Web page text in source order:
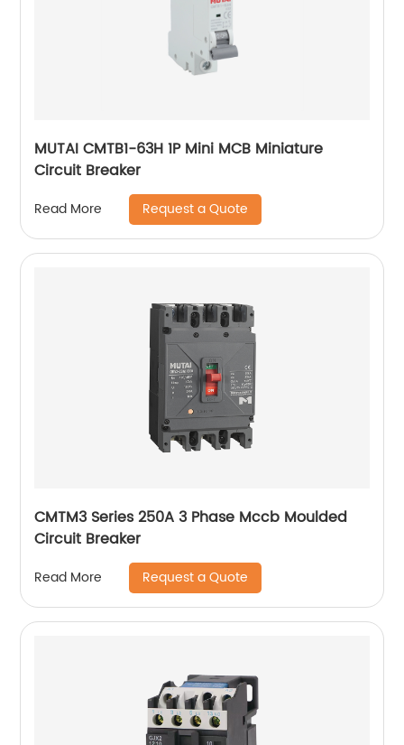
MUTAI CMTB1-63H 1P Mini MCB Miniature
Circuit Breaker
Read More Request a Quote
CMTM3 Series 250A 3 Phase Mccb Moulded
Circuit Breaker
Read More Request a Quote